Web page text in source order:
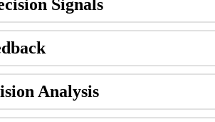
Signals
Analysis